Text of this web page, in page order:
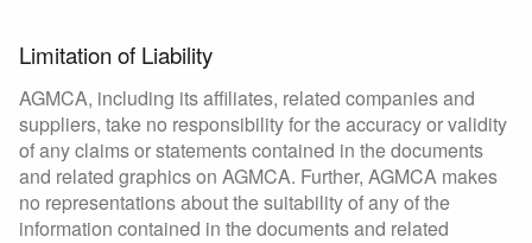
Limitation of Liability
AGMCA, including its affiliates, related companies and
suppliers, take no responsibility for the accuracy or validity
of any claims or statements contained in the documents
and related graphics on AGMCA. Further, AGMCA makes
no representations about the suitability of any of the
information contained in the documents and related